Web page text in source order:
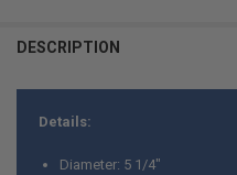
BOUGHT
DESCRIPTION
Details:
Diameter: 5 1/4"